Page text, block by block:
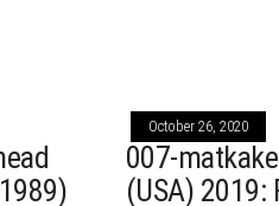
October 26, 2020
007-
(USA) 2019: